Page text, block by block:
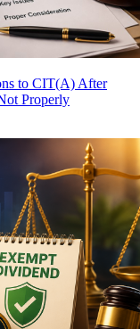
to CIT(A) After
Properly